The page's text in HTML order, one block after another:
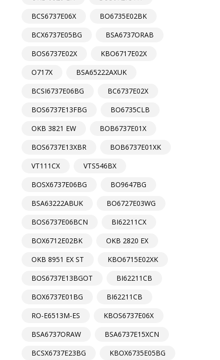
BCS6737E06X
BO6735E02BK
BCX6737E05BG
BSA6737ORAB
BOS6737E02X
KBO6717E02X
O717X
BSA65222AXUK
BCSI6737E06BG
BC6737E02X
BOS6737E13FBG
BO6735CLB
OKB 3821 EW
BOB6737E01X
BOS6737E13XBR
BOB6737E01XK
VT111CX
VTS546BX
BOSX6737E06BG
BO9647BG
BSA63222ABUK
BO6727E03WG
BOS6737E06BCN
BI62211CX
BOX6712E02BK
OKB 2820 EX
OKB 8951 EX ST
KBO6715E02XK
BOS6737E13BGOT
BI62211CB
BOX6737E01BG
BI62211CB
RO-E6513M-ES
KBOS6737E06X
BSA6737ORAW
BSA6737E15XCN
BCSX6737E23BG
KBOX6735E05BG